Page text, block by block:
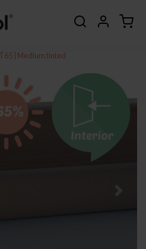
| Medium tinted